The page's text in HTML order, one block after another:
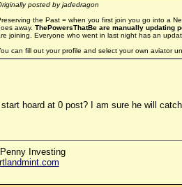
posted by jadedragon
the Past = when you first join you go into a
away. ThePowersThatBe are manually updating
joining. Everyone who went in last night has an
can fill out your profile and select your own aviator
hoard at 0 post? I am sure he will
Investing